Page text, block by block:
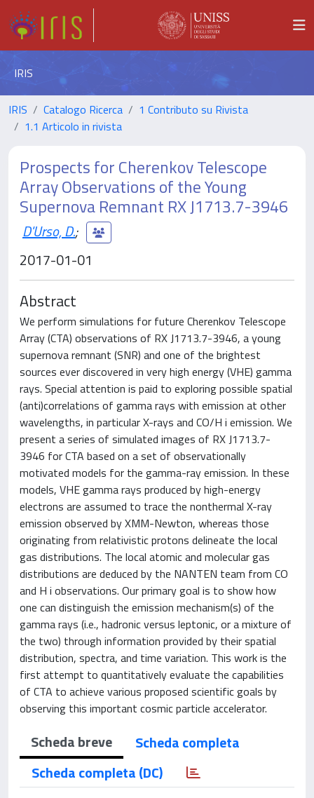
IRIS
IRIS Catalogo Ricerca
1 Contributo su Rivista
1.1 Articolo in rivista
Prospects for Cherenkov Telescope
Array Observations of the Young
Supernova Remnant RX J1713.7-3946
D'Urso, D.;
2017-01-01
Abstract
We perform simulations for future Cherenkov Telescope
Array (CTA) observations of RX J1713.7-3946, a young
supernova remnant (SNR) and one of the brightest
sources ever discovered in very high energy (VHE) gamma
rays. Special attention is paid to exploring possible spatial
(anti)correlations of gamma rays with emission at other
wavelengths, in particular X-rays and CO/H i emission. We
present a series of simulated images of RX J1713.7-
3946 for CTA based on a set of observationally
motivated models for the gamma-ray emission. In these
models, VHE gamma rays produced by high-energy
electrons are assumed to trace the nonthermal X-ray
emission observed by XMM-Newton, whereas those
originating from relativistic protons delineate the local
gas distributions. The local atomic and molecular gas
distributions are deduced by the NANTEN team from CO
and H i observations. Our primary goal is to show how
one can distinguish the emission mechanism(s) of the
gamma rays (i.e., hadronic versus leptonic, or a mixture of
the two) through information provided by their spatial
distribution, spectra, and time variation. This work is the
first attempt to quantitatively evaluate the capabilities
of CTA to achieve various proposed scientific goals by
observing this important cosmic particle accelerator.
Scheda breve
Scheda completa
Scheda completa (DC)